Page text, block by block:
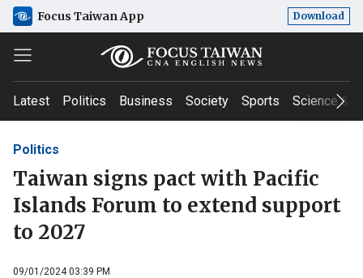
Focus Taiwan App Download
Latest Politics Business Society Sports Science &
Politics
Taiwan signs pact with Pacific
Islands Forum to extend support
to 2027
09/01/2024 03:39 PM